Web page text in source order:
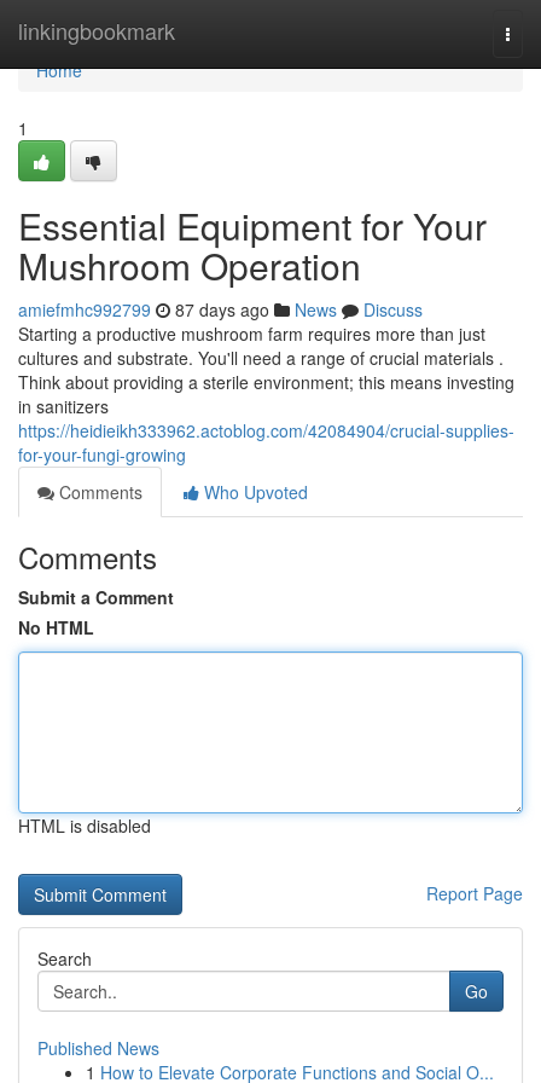
linkingbookmark
Home
Home
1
Essential Equipment for Your
Mushroom Operation
amiefmhc992799 87 days ago News
Discuss
Starting a productive mushroom farm requires more than just
cultures and substrate. You'll need a range of crucial materials .
Think about providing a sterile environment; this means investing
in sanitizers
https://heidieikh333962.actoblog.com/42084904/crucial-supplies-
for-your-fungi-growing
Comments
Who Upvoted
Comments
Submit a Comment
No HTML
HTML is disabled
Report Page
Search
Go
Published News
1 How to Elevate Corporate Functions and Social O...